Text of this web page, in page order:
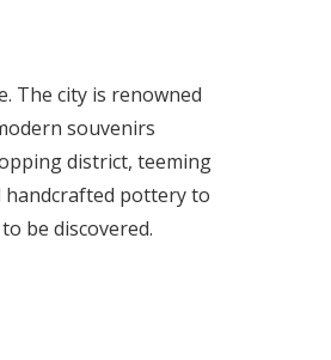
The city is renowned
souvenirs
district, teeming
handcrafted pottery to
be discovered.